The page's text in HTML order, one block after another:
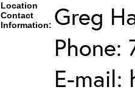
Location
Contact
Information: Greg
Phone:
E-mail: